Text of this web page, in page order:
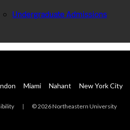
Undergraduate Admissions
Miami Nahant New York City
| © 2026 Northeastern University